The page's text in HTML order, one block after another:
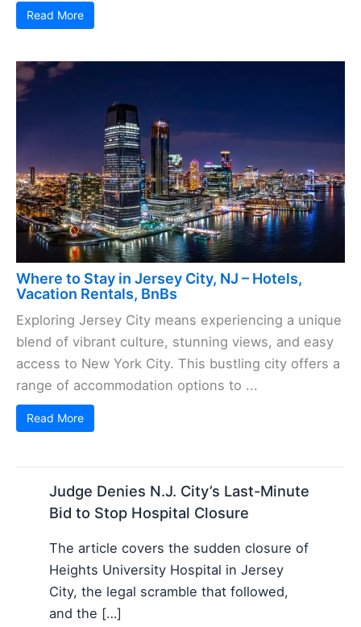
Read More
Where to Stay in Jersey City, NJ – Hotels,
Vacation Rentals, BnBs
Exploring Jersey City means experiencing a unique
blend of vibrant culture, stunning views, and easy
access to New York City. This bustling city offers a
range of accommodation options to ...
Read More
Judge Denies N.J. City’s Last-Minute
Bid to Stop Hospital Closure
The article covers the sudden closure of
Heights University Hospital in Jersey
City, the legal scramble that followed,
and the […]